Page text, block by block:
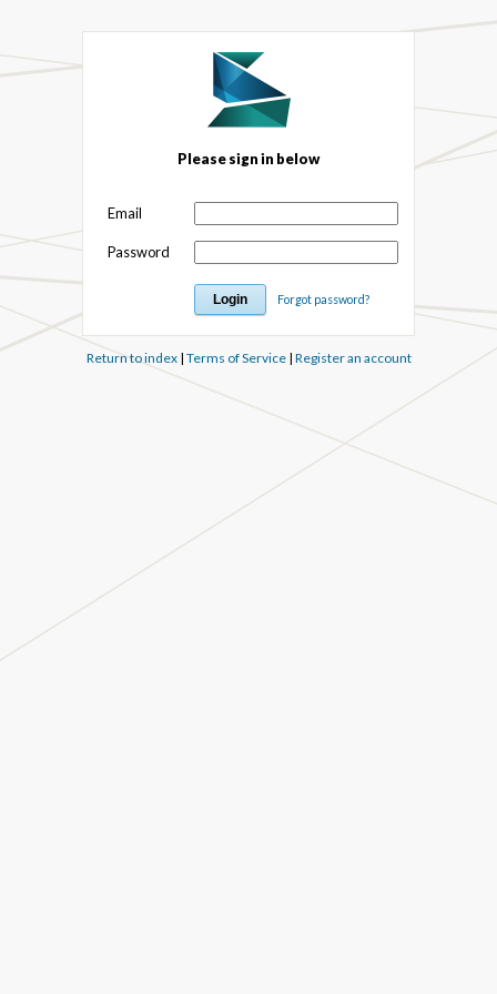
Please sign in below
Email
Password
Forgot password?
Return to index| Terms of Service| Register an account